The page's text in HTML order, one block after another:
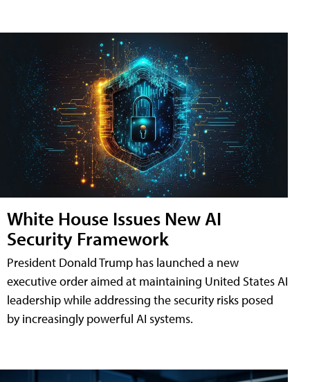
White House Issues New AI
Security Framework
President Donald Trump has launched a new
executive order aimed at maintaining United States AI
leadership while addressing the security risks posed
by increasingly powerful AI systems.